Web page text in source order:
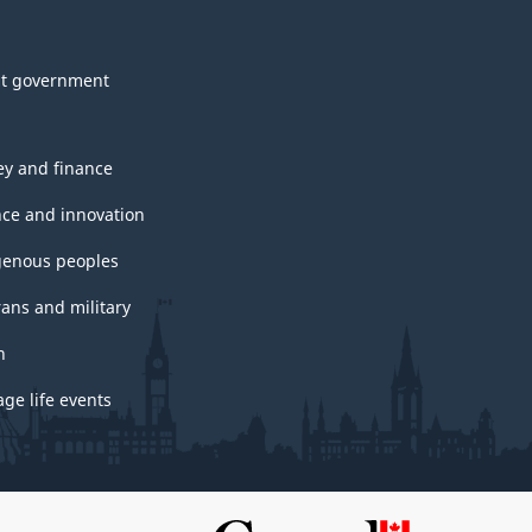
government
and finance
and innovation
peoples
and military
life events